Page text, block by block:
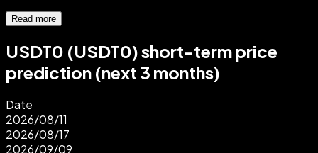
Read more
USDT0 (USDT0) short-term price
prediction (next 3 months)
Date
2026/08/11
2026/08/17
2026/09/09